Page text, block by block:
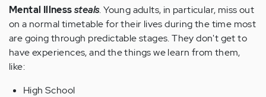
Mental Illnesssteals. Young adults, in particular, miss out
on a normal timetable for their lives during the time most
are going through predictable stages. They don't get to
have experiences, and the things we learn from them,
like:
High School